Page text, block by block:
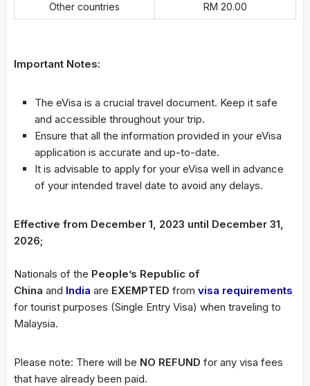
Other countries RM 20.00
Important Notes:
The eVisa is a crucial travel document. Keep it safe
and accessible throughout your trip.
Ensure that all the information provided in your eVisa
application is accurate and up-to-date.
It is advisable to apply for your eVisa well in advance
of your intended travel date to avoid any delays.
Effective from December 1, 2023 until December 31,
2026;
Nationals of the People’s Republic of
China and India are EXEMPTED from visa requirements
for tourist purposes (Single Entry Visa) when traveling to
Malaysia.
Please note: There will be NO REFUND for any visa fees
that have already been paid.